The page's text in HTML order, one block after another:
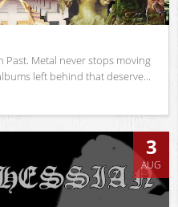
Past. Metal never stops moving
left behind that deserve...
3
AUG